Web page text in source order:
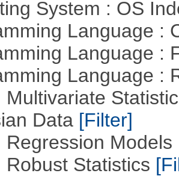
System : OS
Language :
Language :
Language :
Multivariate
Data [Filter]
Regression Models
Robust Statistics